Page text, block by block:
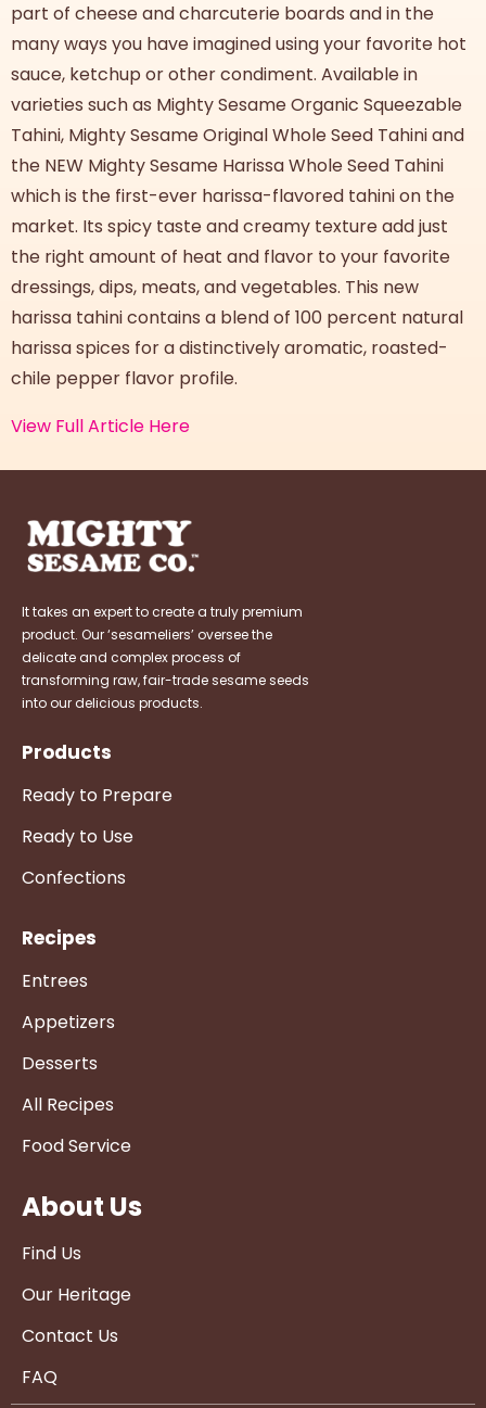
part of cheese and charcuterie boards and in the
many ways you have imagined using your favorite hot
sauce, ketchup or other condiment. Available in
varieties such as Mighty Sesame Organic Squeezable
Tahini, Mighty Sesame Original Whole Seed Tahini and
the NEW Mighty Sesame Harissa Whole Seed Tahini
which is the first-ever harissa-flavored tahini on the
market. Its spicy taste and creamy texture add just
the right amount of heat and flavor to your favorite
dressings, dips, meats, and vegetables. This new
harissa tahini contains a blend of 100 percent natural
harissa spices for a distinctively aromatic, roasted-
chile pepper flavor profile.
View Full Article Here
It takes an expert to create a truly premium
product. Our ‘sesameliers’ oversee the
delicate and complex process of
transforming raw, fair-trade sesame seeds
into our delicious products.
Products
Ready to Prepare
Ready to Use
Confections
Recipes
Entrees
Appetizers
Desserts
All Recipes
Food Service
About Us
Find Us
Our Heritage
Contact Us
FAQ